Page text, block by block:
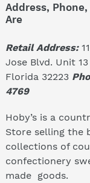
Address, Phone,
Are
Retail Address:
Jose Blvd. Unit
Florida 32223
4769
Hoby’s is a
Store selling the
collections of
confectionery
made goods.